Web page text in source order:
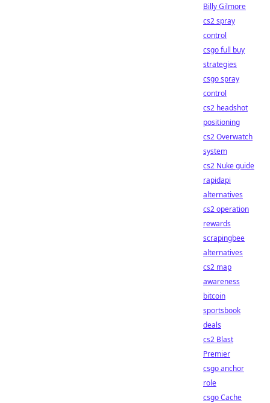
Billy Gilmore
cs2 spray
control
csgo full buy
strategies
csgo spray
control
cs2 headshot
positioning
cs2 Overwatch
system
cs2 Nuke guide
rapidapi
alternatives
cs2 operation
rewards
scrapingbee
alternatives
cs2 map
awareness
bitcoin
sportsbook
deals
cs2 Blast
Premier
csgo anchor
role
csgo Cache